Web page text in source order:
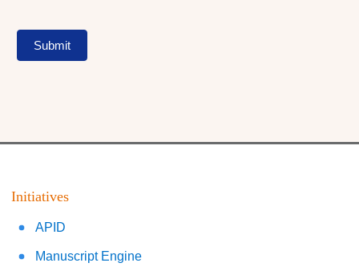
Submit
Initiatives
APID
Manuscript Engine